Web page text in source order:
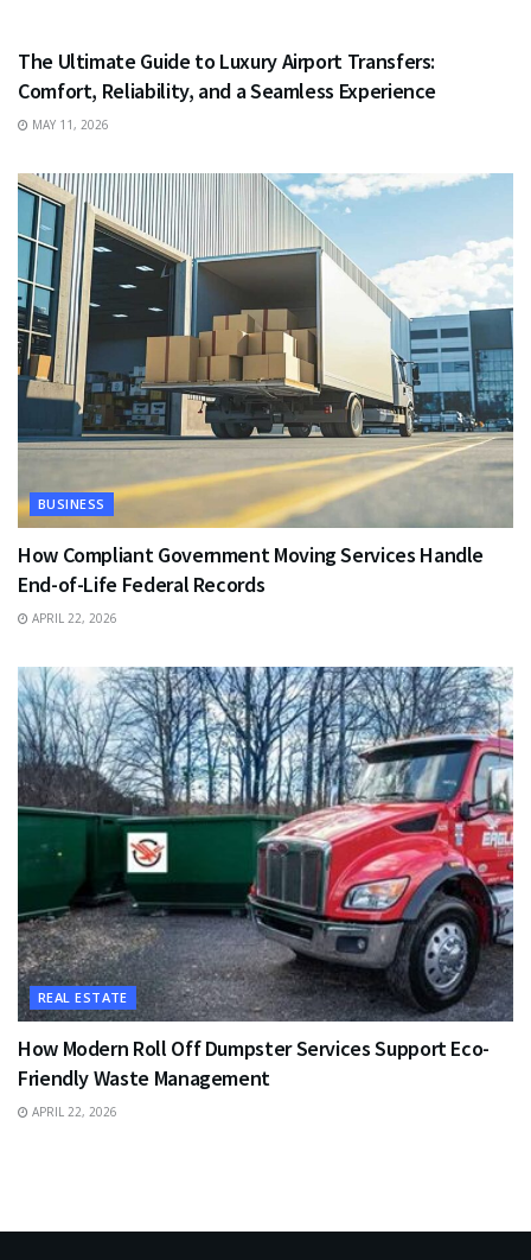
The Ultimate Guide to Luxury Airport Transfers:
Comfort, Reliability, and a Seamless Experience
MAY 11, 2026
BUSINESS
How Compliant Government Moving Services Handle
End-of-Life Federal Records
APRIL 22, 2026
REAL ESTATE
How Modern Roll Off Dumpster Services Support Eco-
Friendly Waste Management
APRIL 22, 2026